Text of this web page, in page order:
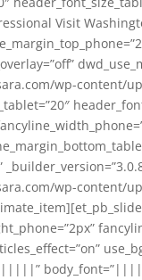
Visit
wp-content/
wp-content/